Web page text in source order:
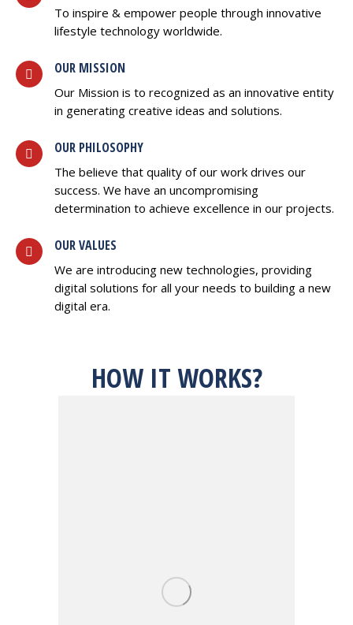
To inspire & empower people through innovative
lifestyle technology worldwide.
OUR MISSION
Our Mission is to recognized as an innovative entity
in generating creative ideas and solutions.
OUR PHILOSOPHY
The believe that quality of our work drives our
success. We have an uncompromising
determination to achieve excellence in our projects.
OUR VALUES
We are introducing new technologies, providing
digital solutions for all your needs to building a new
digital era.
HOW IT WORKS?